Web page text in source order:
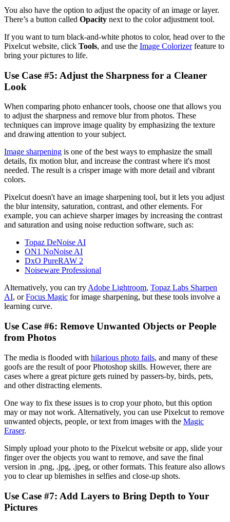
You also have the option to adjust the opacity of an image or layer.
There’s a button called Opacity next to the color adjustment tool.
If you want to turn black-and-white photos to color, head over to the
Pixelcut website, click Tools, and use the Image Colorizerfeature to
bring your pictures to life.
Use Case #5: Adjust the Sharpness for a Cleaner
Look‍
When comparing photo enhancer tools, choose one that allows you
to adjust the sharpness and remove blur from photos. These
techniques can improve image quality by emphasizing the texture
and drawing attention to your subject.
Image sharpening is one of the best ways to emphasize the small
details, fix motion blur, and increase the contrast where it's most
needed. The result is a crisper image with more detail and vibrant
colors.
Pixelcut doesn't have an image sharpening tool, but it lets you adjust
the blur intensity, saturation, contrast, and other elements. For
example, you can achieve sharper images by increasing the contrast
and saturation and using noise reduction software, such as:
Topaz DeNoise AI
ON1 NoNoise AI
DxO PureRAW 2
Noiseware Professional
Alternatively, you can tryAdobe Lightroom, Topaz Labs Sharpen
AI, orFocus Magic for image sharpening, but these tools involve a
learning curve.
Use Case #6: Remove Unwanted Objects or People
from Photos‍
The media is flooded with hilarious photo fails, and many of these
goofs are the result of poor Photoshop skills. However, there are
cases where a great picture gets ruined by passers-by, birds, pets,
and other distracting elements.
One way to fix these issues is to crop your photo, but this option
may or may not work. Alternatively, you can use Pixelcut to remove
unwanted objects, people, or text from images with the Magic
Eraser.
Simply upload your photo to the Pixelcut website or app, slide your
finger over the objects you want to remove, and save the final
version in .png, .jpg, .jpeg, or other formats. This feature also allows
you to clear up blemishes in selfies and close-up shots.
Use Case #7: Add Layers to Bring Depth to Your
Pictures‍